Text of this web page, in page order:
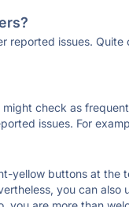
reported issues.
check as
issues. For
yellow buttons at the
you can